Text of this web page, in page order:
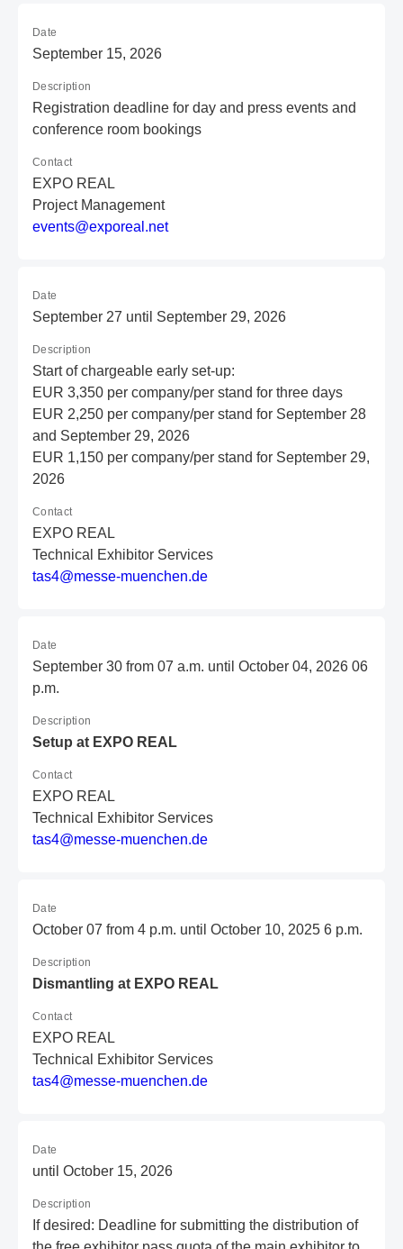
Date
September 15, 2026
Description
Registration deadline for day and press events and
conference room bookings
Contact
EXPO REAL
Project Management
events@exporeal .net
Date
September 27 until September 29, 2026
Description
Start of chargeable early set-up:
EUR 3,350 per company/per stand for three days
EUR 2,250 per company/per stand for September 28
and September 29, 2026
EUR 1,150 per company/per stand for September 29,
2026
Contact
EXPO REAL
Technical Exhibitor Services
tas4@messe-muenchen.de
Date
September 30 from 07 a.m. until October 04, 2026 06
p.m.
Description
Setup at EXPO REAL
Contact
EXPO REAL
Technical Exhibitor Services
tas4@messe-muenchen.de
Date
October 07 from 4 p.m. until October 10, 2025 6 p.m.
Description
Dismantling at EXPO REAL
Contact
EXPO REAL
Technical Exhibitor Services
tas4@messe-muenchen.de
Date
until October 15, 2026
Description
If desired: Deadline for submitting the distribution of